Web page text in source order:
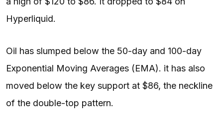
Hyperliquid.
Oil has slumped below the 50-day and 100-day
Exponential Moving Averages (EMA). it has also
moved below the key support at $86, the neckline
of the double-top pattern.